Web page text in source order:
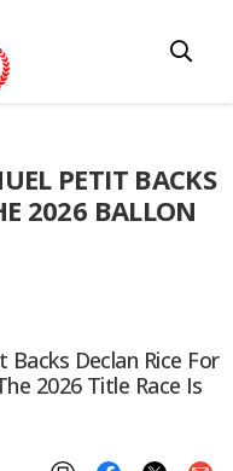
PETIT BACKS
2026 BALLON
Declan Rice For
2026 Title Race Is